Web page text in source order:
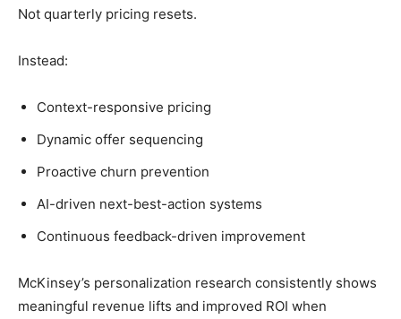
Not quarterly pricing resets.
Instead:
Context-responsive pricing
Dynamic offer sequencing
Proactive churn prevention
AI-driven next-best-action systems
Continuous feedback-driven improvement
McKinsey’s personalization research consistently shows
meaningful revenue lifts and improved ROI when